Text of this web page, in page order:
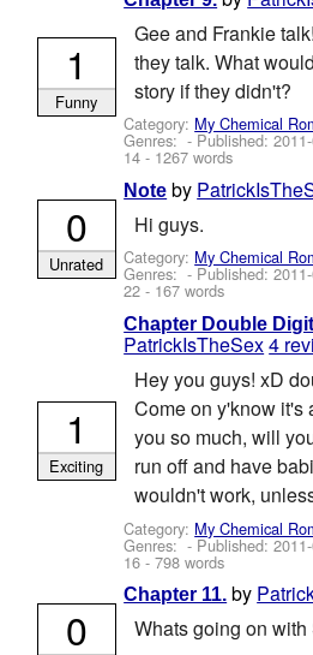
Gee and Frankie
they talk. What
story if they didn't?
Category: My Chemical
Genres: - Published:
14 - 1267 words
1
Funny
Note by
Hi guys.
Category: My Chemical
Genres: - Published:
22 - 167 words
0
Unrated
Chapter Double
PatrickIsTheSex4
Hey you guys! xD
Come on y'know it's
you so much, will
run off and have
wouldn't work,
Category: My Chemical
Genres: - Published:
16 - 798 words
1
Exciting
Chapter 11. by
Whats going on with
0